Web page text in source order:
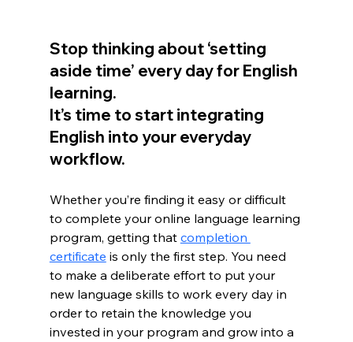
Stop thinking about ‘setting
aside time’ every day for English
learning.
It’s time to start integrating
English into your everyday
workflow.
Whether you’re finding it easy or difficult
to complete your online language learning
program, getting that completion
certificate is only the first step. You need
to make a deliberate effort to put your
new language skills to work every day in
order to retain the knowledge you
invested in your program and grow into a